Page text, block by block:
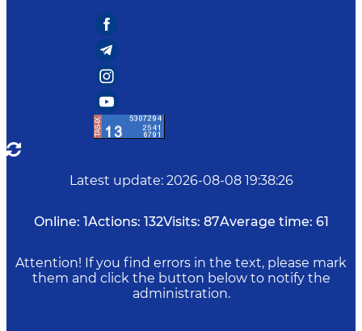
Latest update: 2026-08-08 19:38:26
Online: 1Actions: 132Visits: 87Average time: 61
Attention! If you find errors in the text, please mark
them and click the button below to notify the
administration.